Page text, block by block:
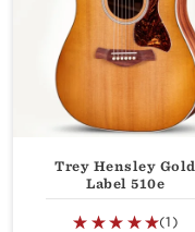
Trey Hensley Gold
Label 510e
(1)